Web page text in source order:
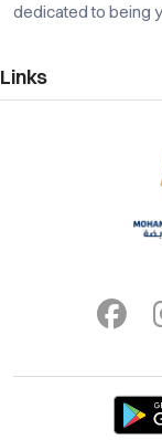
dedicated to being
Links